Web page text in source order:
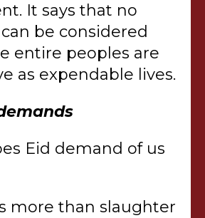
It says that no
be considered
entire peoples are
as expendable lives.
Eid demand of us
more than slaughter